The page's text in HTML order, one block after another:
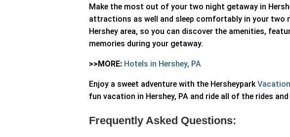
Make the most out of your two night getaway in
attractions as well and sleep comfortably in your
Hershey area, so you can discover the amenities,
memories during your getaway.
>>MORE: Hotels in Hershey, PA
Enjoy a sweet adventure with the HersheyparkVacation
fun vacation in Hershey, PA and ride all of the rides
Frequently Asked Questions: